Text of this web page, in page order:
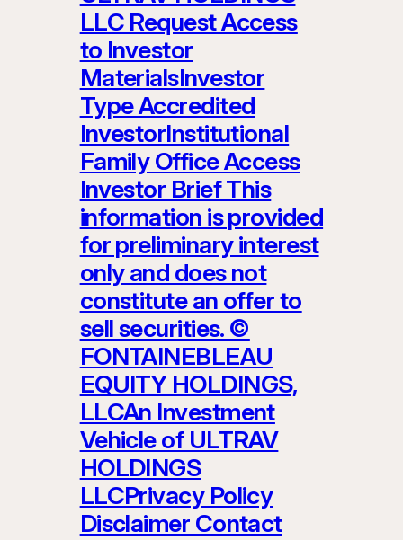
LLC Request Access
to Investor
MaterialsInvestor
Type Accredited
InvestorInstitutional
Family Office Access
Investor Brief This
information is provided
for preliminary interest
only and does not
constitute an offer to
sell securities. ©
FONTAINEBLEAU
EQUITY HOLDINGS,
LLCAn Investment
Vehicle of ULTRAV
HOLDINGS
LLCPrivacy Policy
Disclaimer Contact